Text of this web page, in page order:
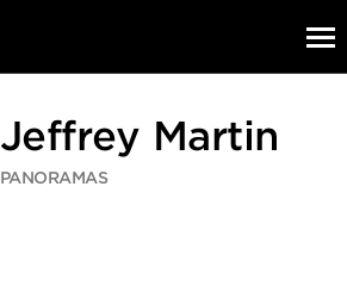
Jeffrey Martin
PANORAMAS